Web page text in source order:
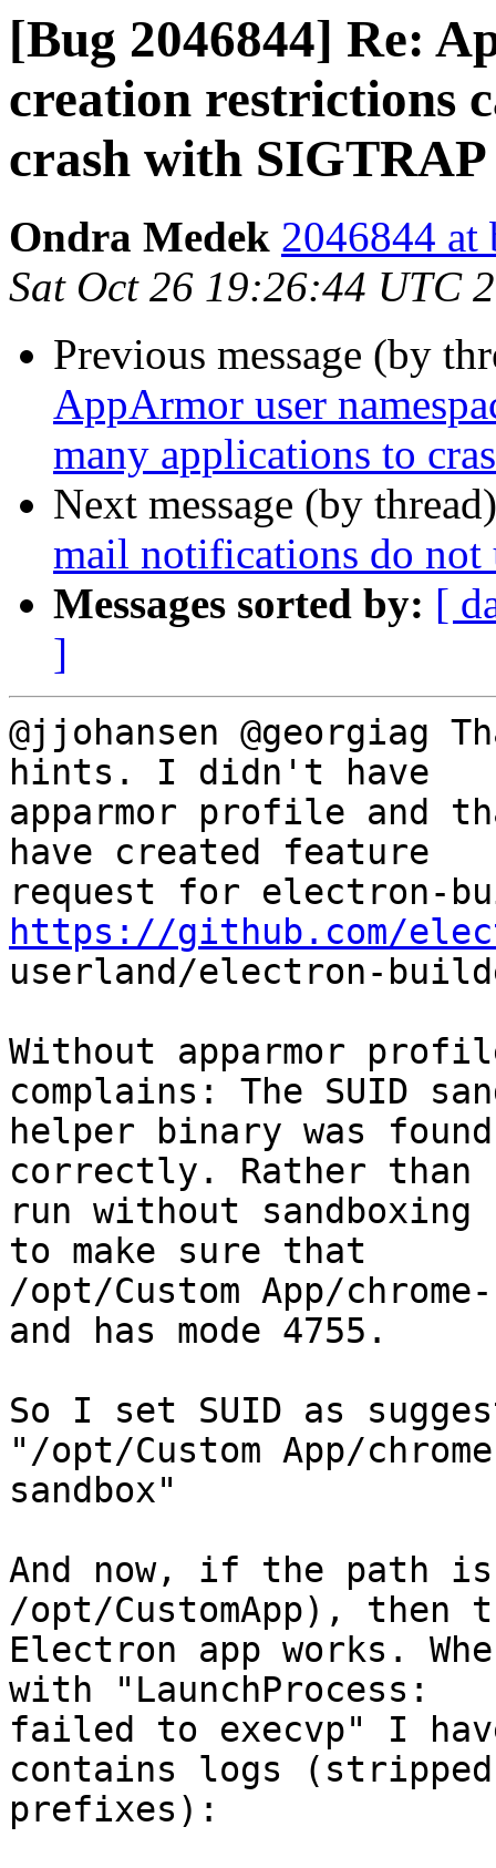
[Bug 2046844] Re:
creation restrictions
crash with SIGTRAP
Ondra Medek 2046844 at
Sat Oct 26 19:26:44 UTC
Previous message (by
AppArmor user
many applications to
Next message (by
mail notifications do not
Messages sorted by: [
]
@jjohansen @georgiag
hints. I didn't have
apparmor profile and
have created feature
https://github.com/
userland/electron-
Without apparmor
complains: The SUID
helper binary was
correctly. Rather than
run without
to make sure that
/opt/Custom App/
and has mode 4755.
So I set SUID as
"/opt/Custom App/
sandbox"
And now, if the path
/opt/CustomApp), then
Electron app works.
with "LaunchProcess:
failed to execvp" I
contains logs (stripped
prefixes):